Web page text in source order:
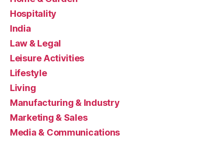
Hospitality
India
Law & Legal
Leisure Activities
Lifestyle
Living
Manufacturing & Industry
Marketing & Sales
Media & Communications